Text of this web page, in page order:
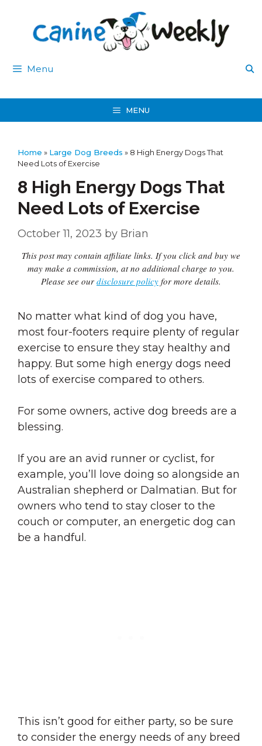
content
Menu
MENU
Home » Large Dog Breeds » 8 High Energy Dogs That
Need Lots of Exercise
8 High Energy Dogs That
Need Lots of Exercise
October 11, 2023 by Brian
This post may contain affiliate links. If you click and buy we
may make a commission, at no additional charge to you.
Please see our disclosure policy for more details.
No matter what kind of dog you have,
most four-footers require plenty of regular
exercise to ensure they stay healthy and
happy. But some high energy dogs need
lots of exercise compared to others.
For some owners, active dog breeds are a
blessing.
If you are an avid runner or cyclist, for
example, you’ll love doing so alongside an
Australian shepherd or Dalmatian. But for
owners who tend to stay closer to the
couch or computer, an energetic dog can
be a handful.
This isn’t good for either party, so be sure
to consider the energy needs of any breed